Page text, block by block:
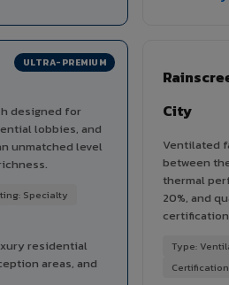
ULTRA-PREMIUM
designed for
lobbies, and
unmatched level
Specialty
residential
areas, and
City
Ventilated
between
thermal
20%, and
Type: